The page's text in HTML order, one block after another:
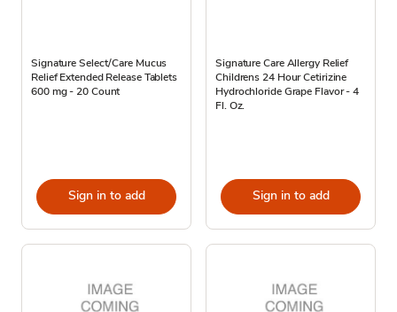
Signature Select/Care Mucus
Relief Extended Release Tablets
600 mg - 20 Count
Sign in to add
Signature Care Allergy Relief
Childrens 24 Hour Cetirizine
Hydrochloride Grape Flavor - 4
Fl. Oz.
Sign in to add